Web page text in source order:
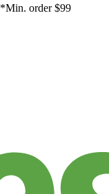
*Min. order $99